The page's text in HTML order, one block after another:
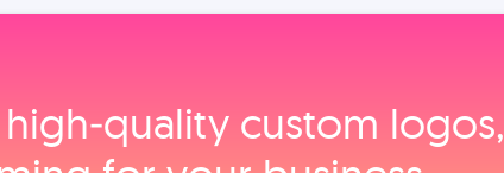
custom logos,